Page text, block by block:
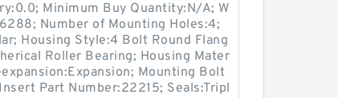
Minimum Buy Quantity:N/A; W
Number of Mounting Holes:4;
Housing Style:4 Bolt Round Flang
Roller Bearing; Housing Mater
Mounting Bolt
Part Number:22215; Seals:Tripl